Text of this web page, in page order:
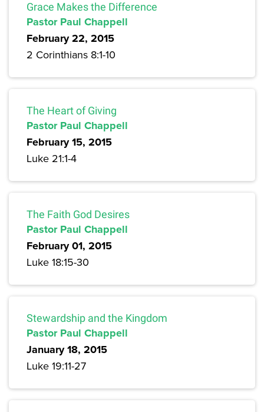
Grace Makes the Difference
Pastor Paul Chappell
February 22, 2015
2 Corinthians 8:1-10
The Heart of Giving
Pastor Paul Chappell
February 15, 2015
Luke 21:1-4
The Faith God Desires
Pastor Paul Chappell
February 01, 2015
Luke 18:15-30
Stewardship and the Kingdom
Pastor Paul Chappell
January 18, 2015
Luke 19:11-27